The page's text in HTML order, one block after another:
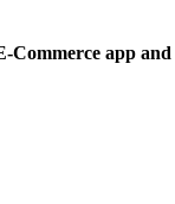
Commerce app and